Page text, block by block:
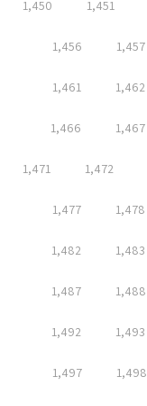
1,450 1,451
1,456 1,457
1,461 1,462
1,466 1,467
1,471 1,472
1,477 1,478
1,482 1,483
1,487 1,488
1,492 1,493
1,497 1,498